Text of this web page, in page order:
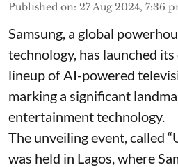
Published on: 27 Aug 2024, 7:36
Samsung, a global
technology, has launched
lineup of AI-powered
marking a significant
entertainment technology.
The unveiling event, called
was held in Lagos, where